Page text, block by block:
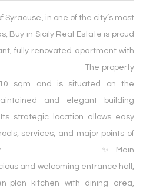
in one of the city’s most
Buy in Sicily Real Estate is proud
fully renovated apartment with
The property
sqm and is situated on the
and elegant building
strategic location allows easy
services, and major points of
✨ Main
and welcoming entrance hall,
plan kitchen with dining area,